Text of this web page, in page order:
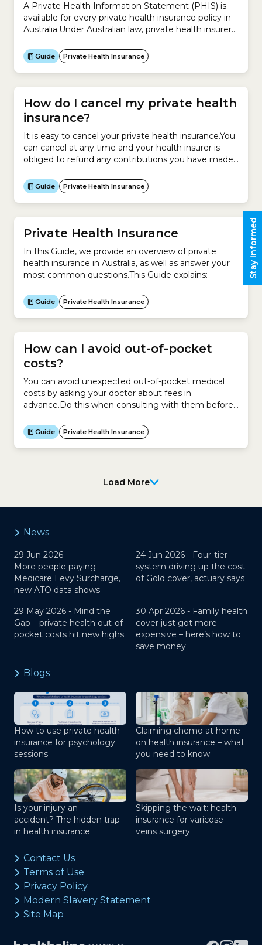
A Private Health Information Statement (PHIS) is
available for every private health insurance policy in
Australia.Under Australian law, private health insurers
review your existing policy and compare
policies.There are 3 types of Private Health
Information Statement: Type of cover What does it
include? Hospital Cover –...
Guide Private Health Insurance
How do I cancel my private health
insurance?
It is easy to cancel your private health insurance.You
can cancel at any time and your health insurer is
obliged to refund any contributions you have made
insurer to cancel your policy – your new insurer will
take care of the cancellation process for you.
However...
Guide Private Health Insurance
Private Health Insurance
In this Guide, we provide an overview of private
health insurance in Australia, as well as answer your
most common questions.This Guide explains:
Guide Private Health Insurance
How can I avoid out-of-pocket
costs?
You can avoid unexpected out-of-pocket medical
costs by asking your doctor about fees in
advance.Do this when consulting with them before
need to be admitted to hospital urgently.Here is a
checklist of questions to ask your doctor and/or
health insurer before agreeing to be admitted...
Guide Private Health Insurance
Load More
Stay informed
News
29 Jun 2026 -
More people paying
Medicare Levy Surcharge,
new ATO data shows
24 Jun 2026 - Four-tier
system driving up the cost
of Gold cover, actuary says
29 May 2026 - Mind the
Gap – private health out-of-
pocket costs hit new highs
30 Apr 2026 - Family health
cover just got more
expensive – here’s how to
save money
Blogs
How to use private health
insurance for psychology
sessions
Claiming chemo at home
on health insurance – what
you need to know
Is your injury an
accident? The hidden trap
in health insurance
Skipping the wait: health
insurance for varicose
veins surgery
Contact Us
Terms of Use
Privacy Policy
Modern Slavery Statement
Site Map